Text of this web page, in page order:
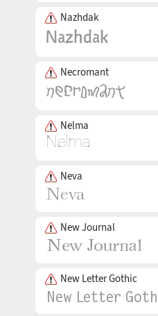
Nazhdak
Necromant
Nelma
Neva
New Journal
New Letter Gothic